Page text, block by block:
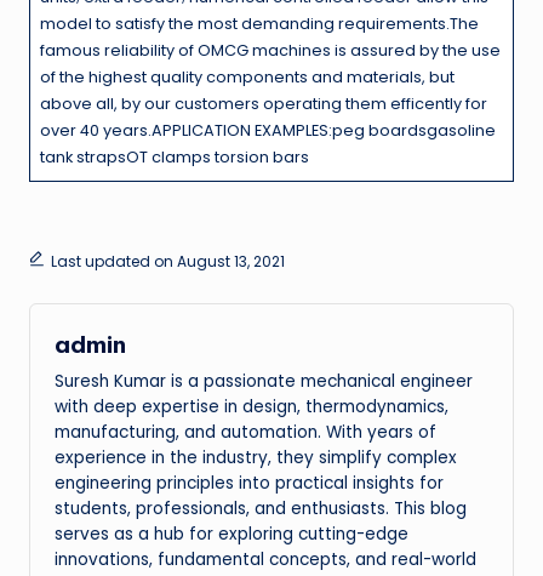
model to satisfy the most demanding requirements.The
famous reliability of OMCG machines is assured by the use
of the highest quality components and materials, but
above all, by our customers operating them efficently for
over 40 years.APPLICATION EXAMPLES:peg boardsgasoline
tank strapsOT clamps torsion bars
Last updated on August 13, 2021
admin
Suresh Kumar is a passionate mechanical engineer
with deep expertise in design, thermodynamics,
manufacturing, and automation. With years of
experience in the industry, they simplify complex
engineering principles into practical insights for
students, professionals, and enthusiasts. This blog
serves as a hub for exploring cutting-edge
innovations, fundamental concepts, and real-world